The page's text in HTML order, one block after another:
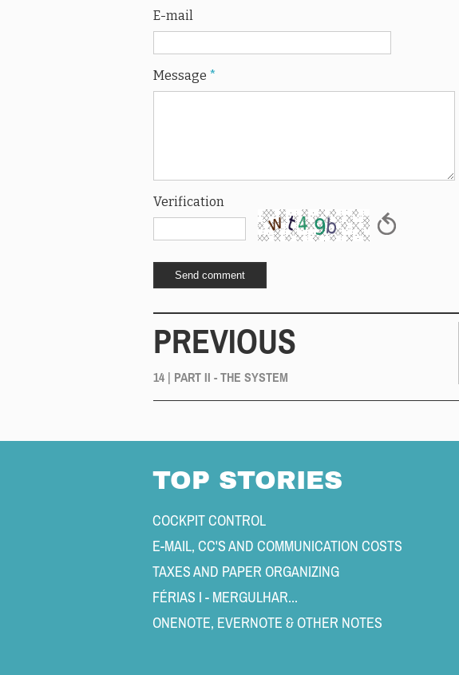
E-mail
Message *
Verification
PREVIOUS
14 | PART II - THE SYSTEM
TOP STORIES
COCKPIT CONTROL
E-MAIL, CC'S AND COMMUNICATION COSTS
TAXES AND PAPER ORGANIZING
FÉRIAS I - MERGULHAR...
ONENOTE, EVERNOTE & OTHER NOTES